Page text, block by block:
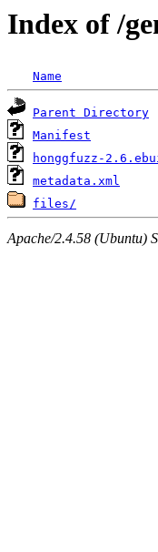
Index of /
Name
Parent Directory
Manifest
honggfuzz-
metadata.xml
files/
Apache/2.4.58 (Ubuntu)